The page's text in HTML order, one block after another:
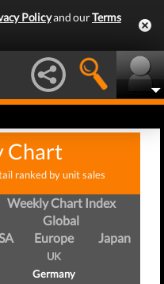
Policyand ourTerms
Chart
ranked by unit sales
Weekly Chart Index
Global
Europe
UK
Germany
Japan